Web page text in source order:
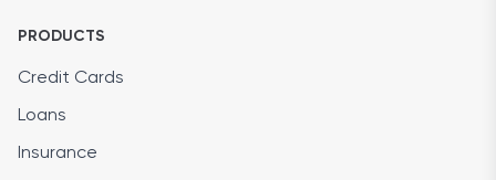
PRODUCTS
Credit Cards
Loans
Insurance